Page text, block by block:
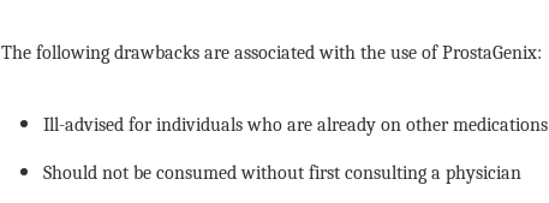
The following drawbacks are associated with the use of ProstaGenix:
Ill-advised for individuals who are already on other medications
Should not be consumed without first consulting a physician